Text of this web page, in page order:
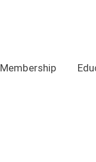
Membership